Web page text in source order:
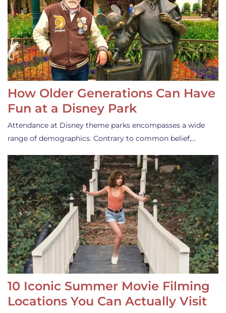
How Older Generations Can Have
Fun at a Disney Park
Attendance at Disney theme parks encompasses a wide
range of demographics. Contrary to common belief,…
10 Iconic Summer Movie Filming
Locations You Can Actually Visit